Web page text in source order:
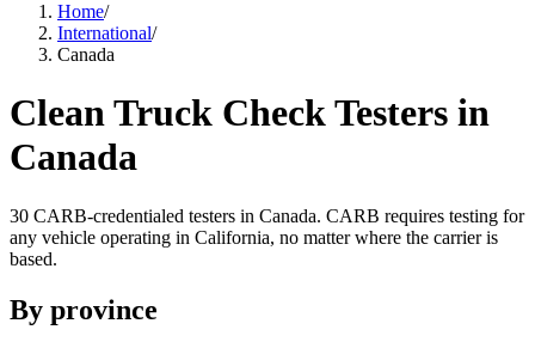
Home/
International/
Canada
Clean Truck Check Testers in
Canada
30 CARB-credentialed testers in Canada. CARB requires testing for
any vehicle operating in California, no matter where the carrier is
based.
By province